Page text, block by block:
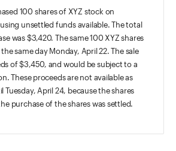
100 shares of XYZ stock on
unsettled funds available. The total
was $3,420. The same 100 XYZ shares
same day Monday, April 22. The sale
of $3,450, and would be subject to a
These proceeds are not available as
Tuesday, April 24, because the shares
purchase of the shares was settled.